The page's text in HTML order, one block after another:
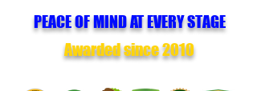
PEACE OF MIND AT EVERY STAGE
Awarded since 2010